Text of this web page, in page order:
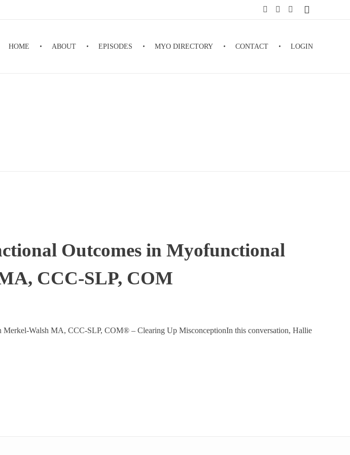
HOME ABOUT EPISODES MYO DIRECTORY CONTACT LOGIN
Outcomes in Myofunctional
CCC-SLP, COM
Walsh MA, CCC-SLP, COM® – Clearing Up MisconceptionIn this conversation, Hallie